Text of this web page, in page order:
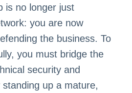
is no longer just
you are now
the business. To
you must bridge the
security and
up a mature,